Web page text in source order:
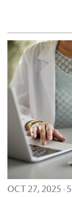
OCT 27, 2025 ·